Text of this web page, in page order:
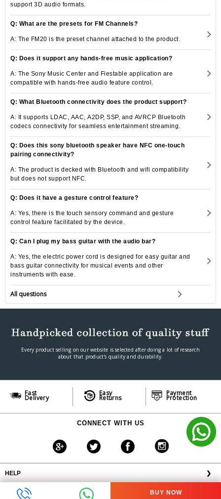
OFFERS AVAILABLE BUY NOW
support 3D audio formats.
Q: What are the presets for FM Channels?
A: The FM20 is the preset channel attached to the product.
Q: Does it support any hands-free music application?
A: The Sony Music Center and Fiestable application are
compatible with hands-free audio feature control.
Q: What Bluetooth connectivity does the product support?
A: It supports LDAC, AAC, A2DP, SSP, and AVRCP Bluetooth
codecs connectivity for seamless entertainment streaming.
Q: Does this sony bluetooth speaker have NFC one-touch
pairing connectivity?
A: The product is decked with Bluetooth and wifi compatibility
but does not support NFC.
Q: Does it have a gesture control feature?
A: Yes, there is the touch sensory command and gesture
control feature facilitated by the device.
Q: Can I plug my bass guitar with the audio bar?
A: Yes, the electric power cord is designed for easy guitar and
bass guitar connectivity for musical events and other
instruments with ease.
All questions
Every product selling on our website is selected after doing a lot of research
about that product's quality and durability.
Fast
Delivery
Easy
Returns
Payment
Protection
CONNECT WITH US
HELP ❯
ABOUT VPLAK.COM